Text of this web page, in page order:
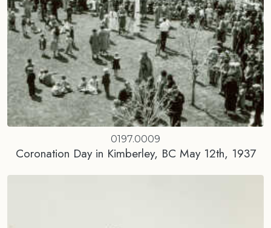
0197.0009
Coronation Day in Kimberley, BC May 12th, 1937